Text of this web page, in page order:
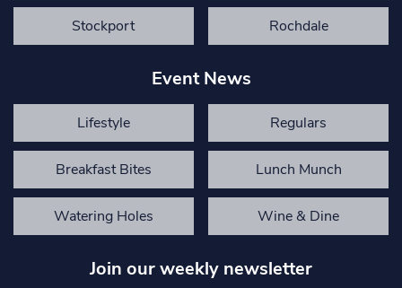
Stockport Rochdale
Event News
Lifestyle Regulars
Breakfast Bites Lunch Munch
Watering Holes Wine & Dine
Join our weekly newsletter